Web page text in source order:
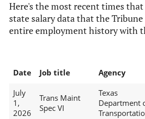
Here's the most recent times
state salary data that the
entire employment history with
Date Job title Agency
July
1,
2026
Trans Maint
Spec VI
Texas
Department